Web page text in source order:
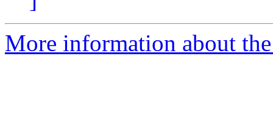
More information about